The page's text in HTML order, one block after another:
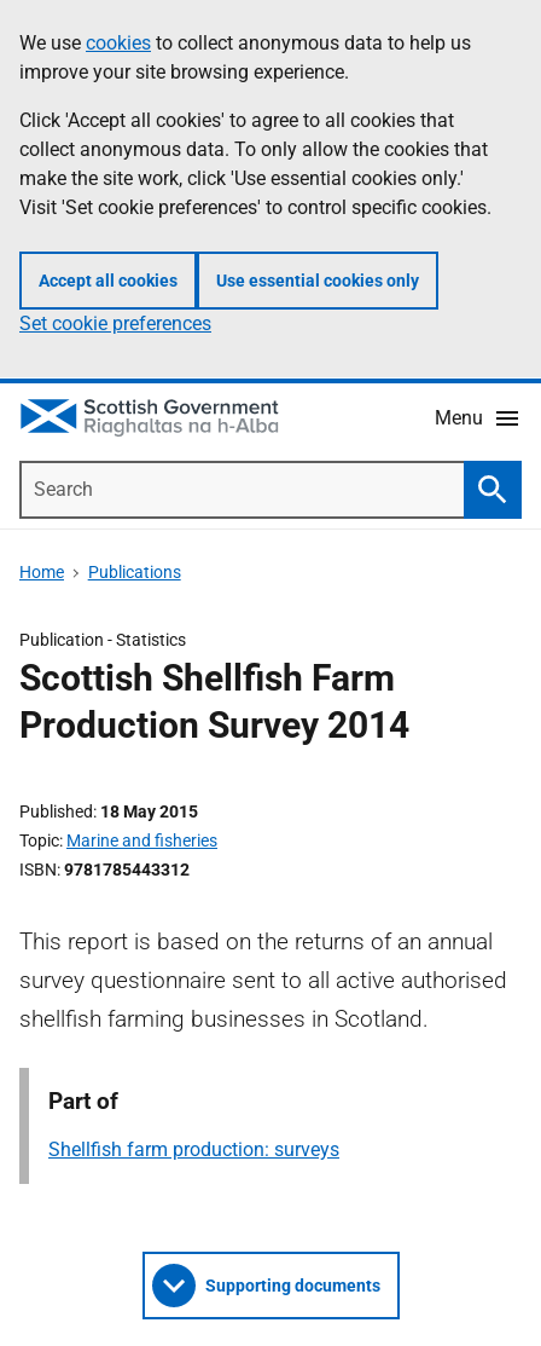
to
main
content
help
Information
We use cookies to collect anonymous data to help us
improve your site browsing experience.
Click 'Accept all cookies' to agree to all cookies that
collect anonymous data. To only allow the cookies that
make the site work, click 'Use essential cookies only.'
Visit 'Set cookie preferences' to control specific cookies.
Accept all cookies Use essential cookies only
Set cookie preferences
Menu
Home Publications
Publication -Statistics
Scottish Shellfish Farm
Production Survey 2014
Published 18 May 2015
Topic Marine and fisheries
ISBN 9781785443312
This report is based on the returns of an annual
survey questionnaire sent to all active authorised
shellfish farming businesses in Scotland.
Part of
Shellfish farm production: surveys
Supporting documents